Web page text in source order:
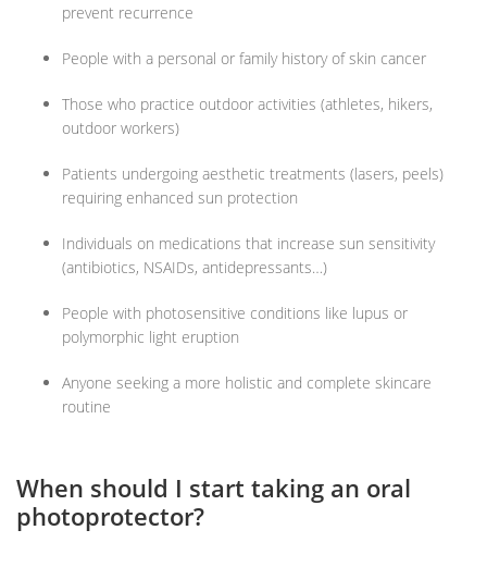
prevent recurrence
People with a personal or family history of skin cancer
Those who practice outdoor activities (athletes, hikers,
outdoor workers)
Patients undergoing aesthetic treatments (lasers, peels)
requiring enhanced sun protection
Individuals on medications that increase sun sensitivity
(antibiotics, NSAIDs, antidepressants…)
People with photosensitive conditions like lupus or
polymorphic light eruption
Anyone seeking a more holistic and complete skincare
routine
When should I start taking an oral
photoprotector?